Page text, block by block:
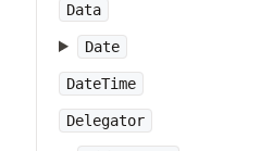
Data
Date
DateTime
Delegator